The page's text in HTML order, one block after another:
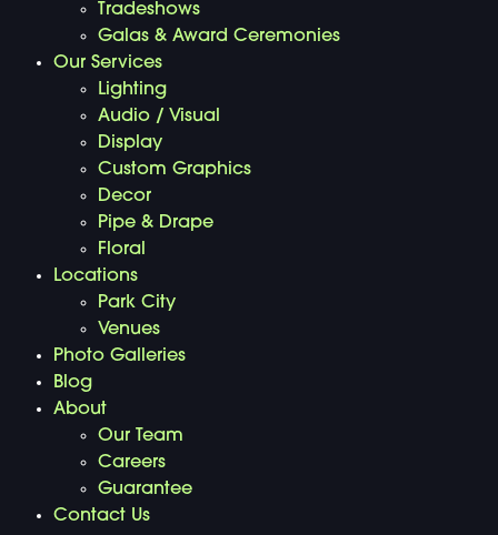
Tradeshows
Galas & Award Ceremonies
Our Services
Lighting
Audio / Visual
Display
Custom Graphics
Decor
Pipe & Drape
Floral
Locations
Park City
Venues
Photo Galleries
Blog
About
Our Team
Careers
Guarantee
Contact Us